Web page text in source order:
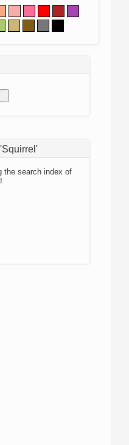
the search index of